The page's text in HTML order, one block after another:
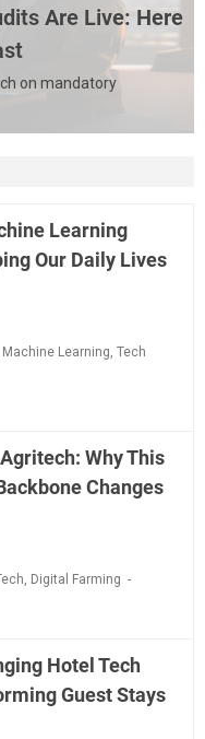
Are Live: Here
on mandatory
Learning
Our Daily Lives
Machine Learning Tech
Why This
Changes
Digital Farming
Hotel Tech
Guest Stays